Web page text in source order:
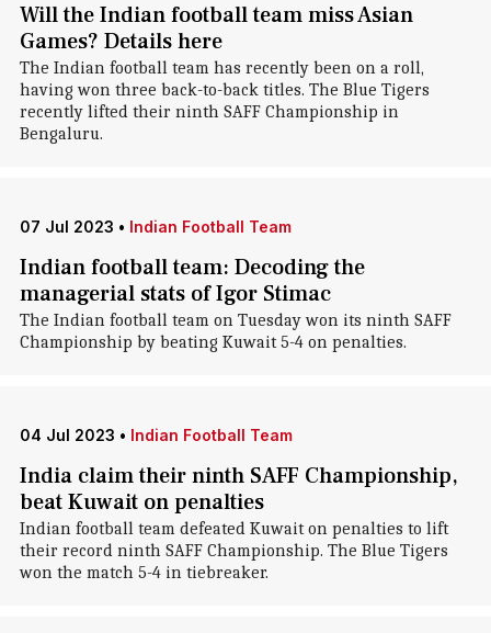
Will the Indian football team miss Asian
Games? Details here
The Indian football team has recently been on a roll,
having won three back-to-back titles. The Blue Tigers
recently lifted their ninth SAFF Championship in
Bengaluru.
07 Jul 2023 • Indian Football Team
Indian football team: Decoding the
managerial stats of Igor Stimac
The Indian football team on Tuesday won its ninth SAFF
Championship by beating Kuwait 5-4 on penalties.
04 Jul 2023 • Indian Football Team
India claim their ninth SAFF Championship,
beat Kuwait on penalties
Indian football team defeated Kuwait on penalties to lift
their record ninth SAFF Championship. The Blue Tigers
won the match 5-4 in tiebreaker.